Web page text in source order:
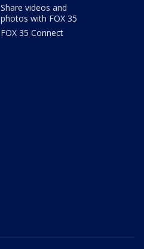
Share videos and
photos with FOX 35
FOX 35 Connect